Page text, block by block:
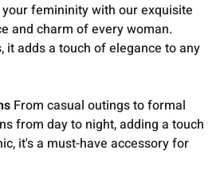
your femininity with our exquisite
and charm of every woman.
adds a touch of elegance to any
From casual outings to formal
from day to night, adding a touch
it's a must-have accessory for